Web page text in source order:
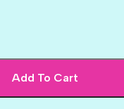
Add To Cart